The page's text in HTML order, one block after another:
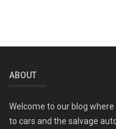
ABOUT
Welcome to our blog
to cars and the salvage